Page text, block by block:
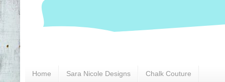
Home Sara Nicole Designs Chalk Couture